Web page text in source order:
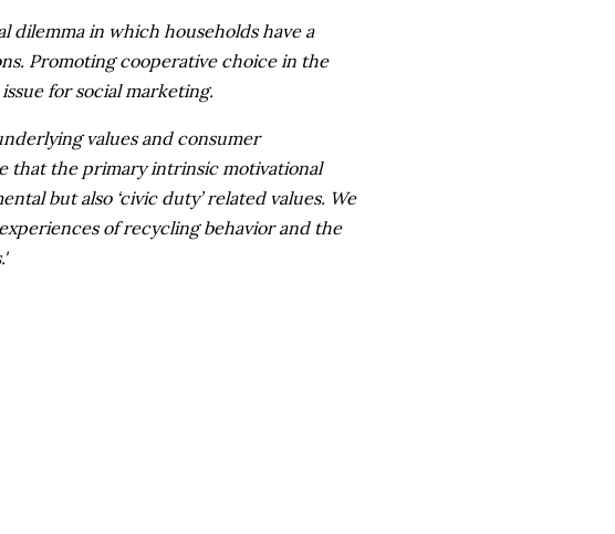
dilemma in which households have a
Promoting cooperative choice in the
for social marketing.
values and consumer
that the primary intrinsic motivational
but also ‘civic duty’ related values. We
of recycling behavior and the